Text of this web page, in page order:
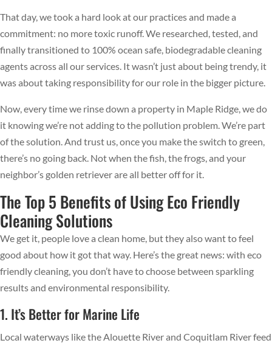
That day, we took a hard look at our practices and made a
commitment: no more toxic runoff. We researched, tested, and
finally transitioned to 100% ocean safe, biodegradable cleaning
agents across all our services. It wasn’t just about being trendy, it
was about taking responsibility for our role in the bigger picture.
Now, every time we rinse down a property in Maple Ridge, we do
it knowing we’re not adding to the pollution problem. We’re part
of the solution. And trust us, once you make the switch to green,
there’s no going back. Not when the fish, the frogs, and your
neighbor’s golden retriever are all better off for it.
The Top 5 Benefits of Using Eco Friendly
Cleaning Solutions
We get it, people love a clean home, but they also want to feel
good about how it got that way. Here’s the great news: with eco
friendly cleaning, you don’t have to choose between sparkling
results and environmental responsibility.
1. It’s Better for Marine Life
Local waterways like the Alouette River and Coquitlam River feed